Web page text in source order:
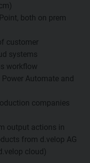
both on prem
customer
systems
workflow
Automate and
companies
output actions in
from d.velop AG
cloud)